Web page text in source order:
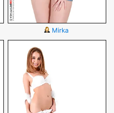
Mirka